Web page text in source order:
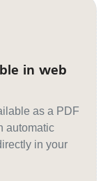
in web
as a PDF
automatic
in your